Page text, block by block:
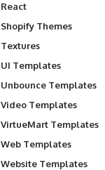
React
Shopify Themes
Textures
UI Templates
Unbounce Templates
Video Templates
VirtueMart Templates
Web Templates
Website Templates